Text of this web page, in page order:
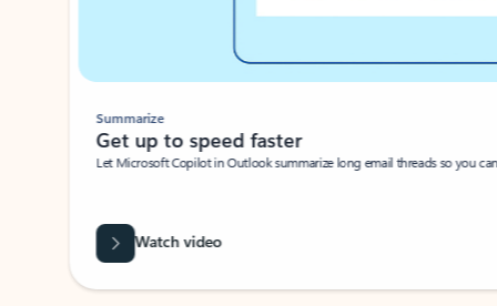
Summarize
Get up to speed faster ​
Let Microsoft Copilot in Outlook summarize long email threads so you
Watch video